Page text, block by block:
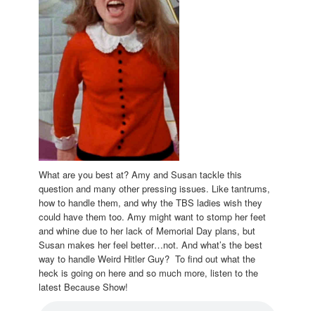
What are you best at? Amy and Susan tackle this
question and many other pressing issues. Like tantrums,
how to handle them, and why the TBS ladies wish they
could have them too. Amy might want to stomp her feet
and whine due to her lack of Memorial Day plans, but
Susan makes her feel better…not. And what’s the best
way to handle Weird Hitler Guy? To find out what the
heck is going on here and so much more, listen to the
latest Because Show!